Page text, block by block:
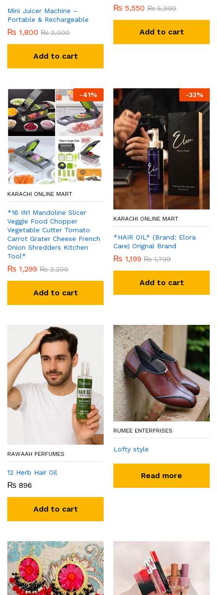
Mini Juicer Machine –
Portable & Rechargeable
₨ 1,800 ₨2,000
Add to cart
₨ 5,550 ₨5,990
Add to cart
-41%
KARACHI ONLINE MART
*16 IN1 Mandoline Slicer
Veggie Food Chopper
Vegetable Cutter Tomato
Carrot Grater Cheese French
Onion Shredders Kitchen
Tool*
₨ 1,299 ₨2,200
Add to cart
-33%
KARACHI ONLINE MART
*HAIR OIL* (Brand: Elora
Care) Orignal Brand
₨ 1,199 ₨1,799
Add to cart
RAWAAH PERFUMES
12 Herb Hair Oil
₨ 896
Add to cart
RUMEE ENTERPRISES
Lofty style
Read more